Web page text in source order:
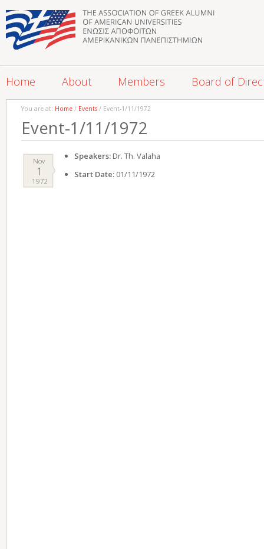
Home About Members Board of
You are at: Home / Events / Event-1/11/1972
Event-1/11/1972
Nov
1
1972
Speakers: Dr. Th. Valaha
Start Date: 01/11/1972